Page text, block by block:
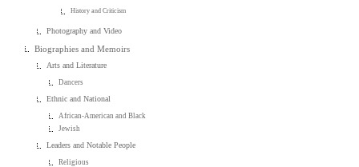
History and Criticism
Photography and Video
Biographies and Memoirs
Arts and Literature
Dancers
Ethnic and National
African-American and Black
Jewish
Leaders and Notable People
Religious